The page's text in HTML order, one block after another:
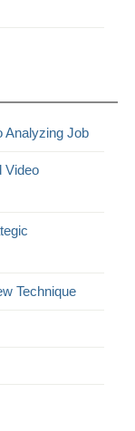
Analyzing Job
Video
Technique